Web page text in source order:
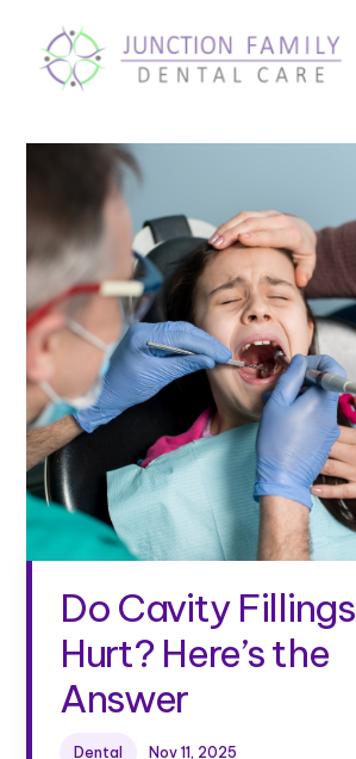
Do Cavity Fillings
Hurt? Here’s the
Answer
Dental Nov 11, 2025